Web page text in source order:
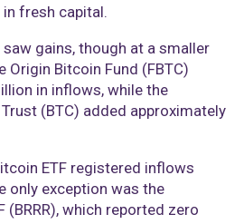
fresh capital.
gains, though at a smaller
Origin Bitcoin Fund (FBTC)
in inflows, while the
(BTC) added approximately
ETF registered inflows
only exception was the
(BRRR), which reported zero